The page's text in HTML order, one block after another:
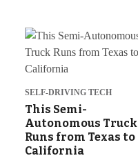
SELF-DRIVING TECH
This Semi-
Autonomous Truck
Runs from Texas to
California